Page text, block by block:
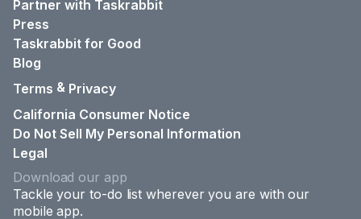
Partner with Taskrabbit
Press
Taskrabbit for Good
Blog
Terms & Privacy
California Consumer Notice
Do Not Sell My Personal Information
Legal
Download our app
Tackle your to-do list wherever you are with our
mobile app.